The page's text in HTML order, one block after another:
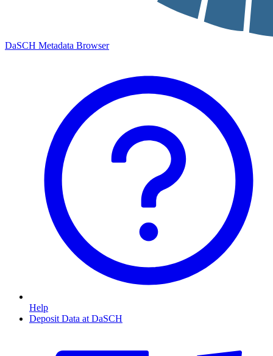
DaSCH Metadata Browser
Help
Deposit Data at DaSCH